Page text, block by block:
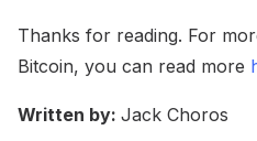
Thanks for reading. For
Bitcoin, you can read more
Written by: Jack Choros